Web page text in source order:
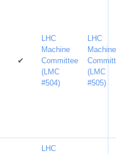
✔
LHC
Machine
Committee
(LMC
#504)
LHC
Machine
(LMC
#505)
LHC